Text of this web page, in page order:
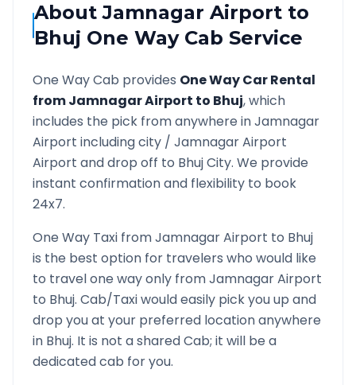
AboutJamnagar Airport to
Bhuj One Way Cab Service
One Way Cab provides One Way Car Rental
fromJamnagar Airport to Bhuj, which
includes the pick from anywhere inJamnagar
Airport including city / Jamnagar Airport
Airport and drop off to BhujCity. We provide
instant confirmation and flexibility to book
24x7.
One Way Taxi fromJamnagar Airport to Bhuj
is the best option for travelers who would like
to travel one way only fromJamnagar Airport
to Bhuj. Cab/Taxi would easily pick you up and
drop you at your preferred location anywhere
in Bhuj. It is not a shared Cab; it will be a
dedicated cab for you.